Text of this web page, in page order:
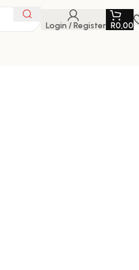
Login / Register R0,00